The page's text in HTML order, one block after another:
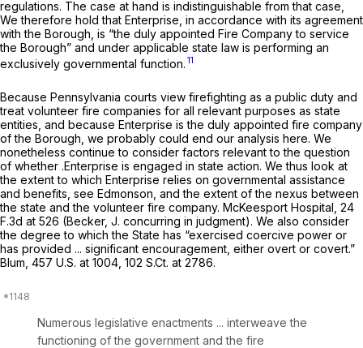
regulations. The case at hand is indistinguishable from that case,
We therefore hold that Enterprise, in accordance with its agreement
with the Borough, is “the duly appointed Fire Company to service
the Borough” and under applicable state law is performing an
exclusively governmental function. 11
Because Pennsylvania courts view firefighting as a public duty and
treat volunteer fire companies for all relevant purposes as state
entities, and because Enterprise is the duly appointed fire company
of the Borough, we probably could end our analysis here. We
nonetheless continue to consider factors relevant to the question
of whether .Enterprise is engaged in state action. We thus look at
the extent to which Enterprise relies on governmental assistance
and benefits, see Edmonson, and the extent of the nexus between
the state and the volunteer fire company. McKeesport Hospital, 24
F.3d at 526 (Becker, J. concurring in judgment). We also consider
the degree to which the State has “exercised coercive power or
has provided ... significant encouragement, either overt or covert.”
Blum, 457 U.S. at 1004 102 S.Ct. at 2786.
Numerous legislative enactments ... interweave the
functioning of the government and the fire